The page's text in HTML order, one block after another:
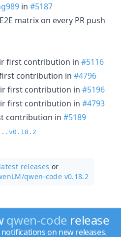
in #5187
matrix on every PR push
first contribution in #5116
contribution in #4796
first contribution in #5196
first contribution in #4793
contribution in #5189
latest releases or
qwen-code v0.18.2
qwen-code release
on new releases.